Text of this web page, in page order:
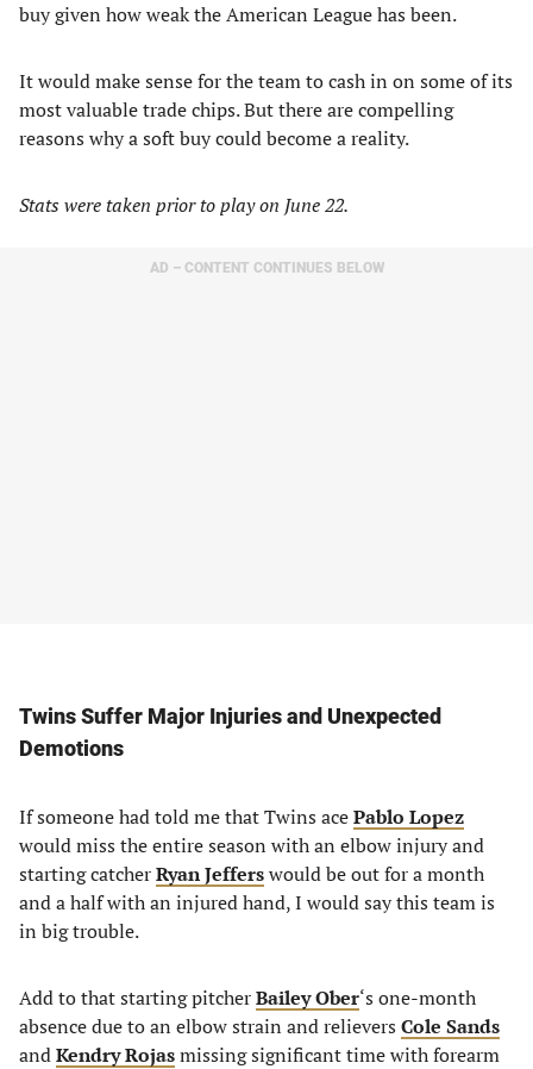
buy given how weak the American League has been.
It would make sense for the team to cash in on some of its
most valuable trade chips. But there are compelling
reasons why a soft buy could become a reality.
Stats were taken prior to play on June 22.
AD – CONTENT CONTINUES BELOW
Twins Suffer Major Injuries and Unexpected
Demotions
If someone had told me that Twins acePablo Lopez
would miss the entire season with an elbow injury and
starting catcherRyan Jefferswould be out for a month
and a half with an injured hand, I would say this team is
in big trouble.
Add to that starting pitcherBailey Ober‘s one-month
absence due to an elbow strain and relievers Cole Sands
andKendry Rojasmissing significant time with forearm